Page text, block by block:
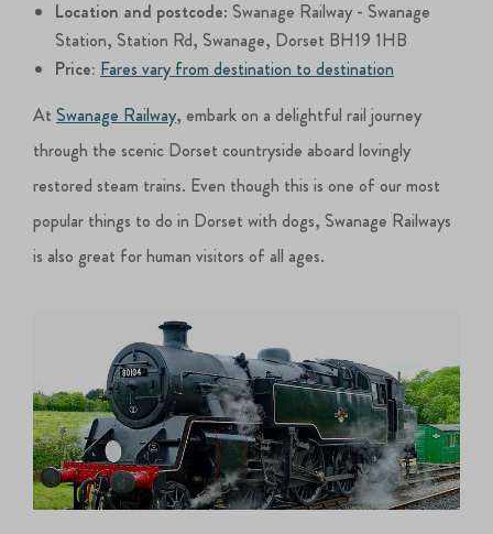
Location and postcode: Swanage Railway - Swanage
Station, Station Rd, Swanage, Dorset BH19 1HB
Price: Fares vary from destination to destination
AtSwanage Railway, embark on a delightful rail journey
through the scenic Dorset countryside aboard lovingly
restored steam trains. Even though this is one of our most
popular things to do in Dorset with dogs, Swanage Railways
is also great for human visitors of all ages.